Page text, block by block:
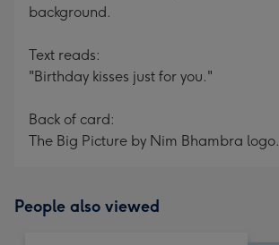
background.
Text reads:
"Birthday kisses just for you."
Back of card:
The Big Picture by Nim Bhambra logo.
People also viewed